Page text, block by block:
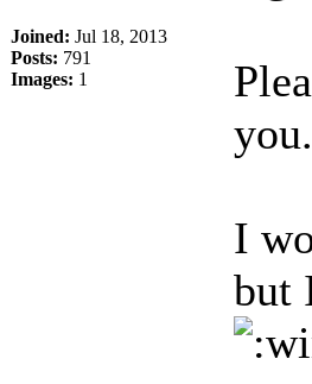
Joined: Jul 18, 2013
Posts: 791
Images: 1
you.
I
but